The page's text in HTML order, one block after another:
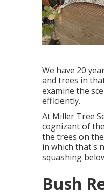
We have 20
and trees in
examine the
efficiently.
At Miller Tree
cognizant of
the trees on
in which that's
squashing
Bush